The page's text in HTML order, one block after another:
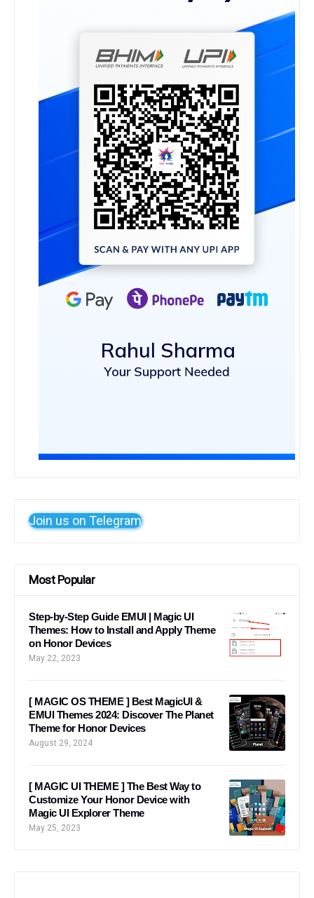
Join us on Telegram
Most Popular
Step-by-Step Guide EMUI | Magic UI
Themes: How to Install and Apply Theme
on Honor Devices
May 22, 2023
[ MAGIC OS THEME ] Best MagicUI &
EMUI Themes 2024: Discover The Planet
Theme for Honor Devices
August 29, 2024
[ MAGIC UI THEME ] The Best Way to
Customize Your Honor Device with
Magic UI Explorer Theme
May 25, 2023